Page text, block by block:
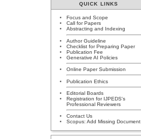
QUICK LINKS
Focus and Scope
Call for Papers
Abstracting and Indexing
Author Guideline
Checklist for Preparing Paper
Publication Fee
Generative AI Policies
Online Paper Submission
Publication Ethics
Editorial Boards
Registration for IJPEDS's
Professional Reviewers
Contact Us
Scopus: Add Missing Document